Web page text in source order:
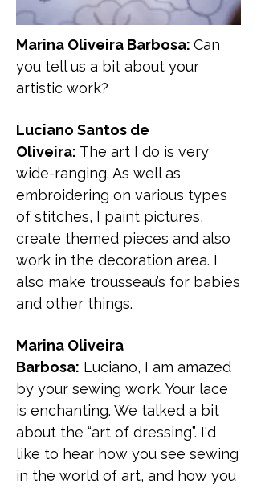
Marina Oliveira Barbosa: Can
you tell us a bit about your
artistic work?
Luciano Santos de
Oliveira: The art I do is very
wide-ranging. As well as
embroidering on various types
of stitches, I paint pictures,
create themed pieces and also
work in the decoration area. I
also make trousseau’s for babies
and other things.
Marina Oliveira
Barbosa: Luciano, I am amazed
by your sewing work. Your lace
is enchanting. We talked a bit
about the “art of dressing”. I'd
like to hear how you see sewing
in the world of art, and how you